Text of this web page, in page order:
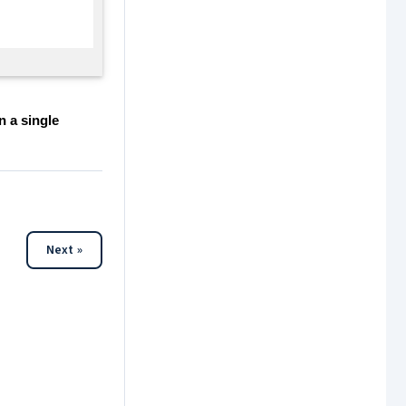
a single
Next »